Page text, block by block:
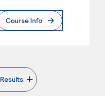
Course Info
External page